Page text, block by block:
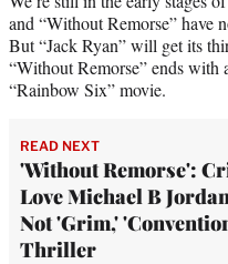
and “Without Remorse” have
But “Jack Ryan” will get its
“Without Remorse” ends with
“Rainbow Six” movie.
READ NEXT
'Without Remorse':
Love Michael B
Not 'Grim,'
Thriller